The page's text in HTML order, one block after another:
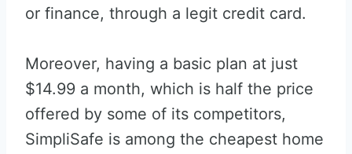
or finance, through a legit credit card.
Moreover, having a basic plan at just
$14.99 a month, which is half the price
offered by some of its competitors,
SimpliSafe is among the cheapest home